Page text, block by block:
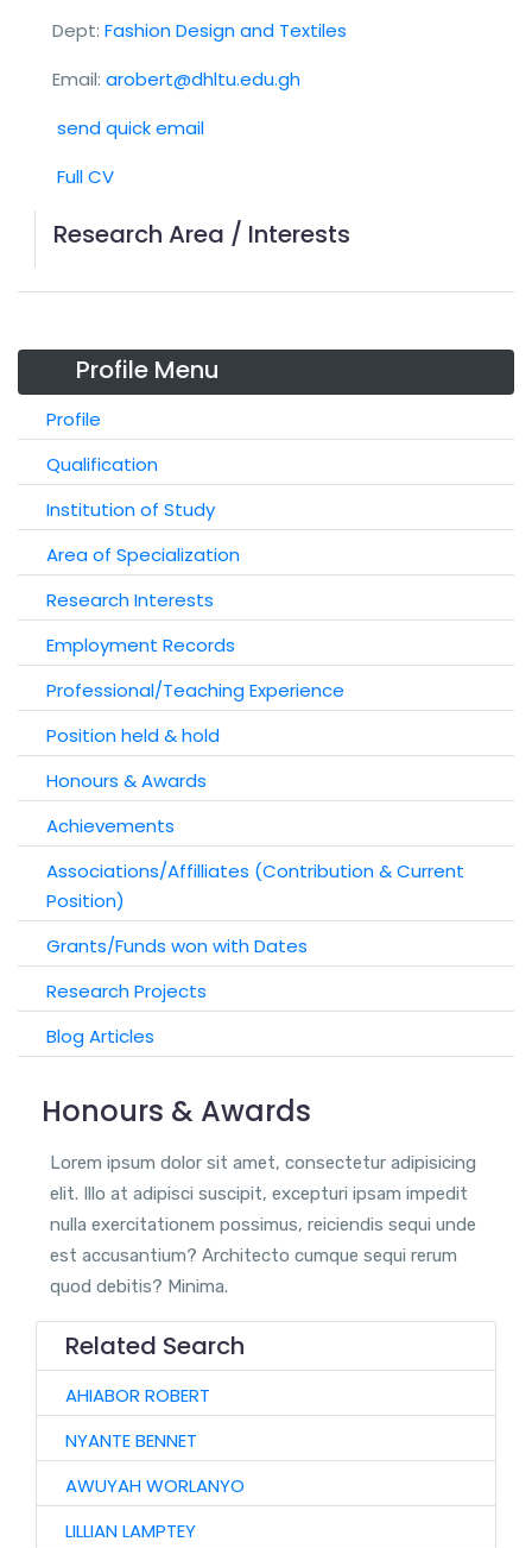
Dept: Fashion Design and Textiles
Email: arobert@dhltu.edu.gh
send quick email
Full CV
Research Area / Interests
Profile Menu
Profile
Qualification
Institution of Study
Area of Specialization
Research Interests
Employment Records
Professional/Teaching Experience
Position held & hold
Honours & Awards
Achievements
Associations/Affilliates (Contribution & Current
Position)
Grants/Funds won with Dates
Research Projects
Blog Articles
Honours & Awards
Lorem ipsum dolor sit amet, consectetur adipisicing
elit. Illo at adipisci suscipit, excepturi ipsam impedit
nulla exercitationem possimus, reiciendis sequi unde
est accusantium? Architecto cumque sequi rerum
quod debitis? Minima.
Related Search
AHIABOR ROBERT
NYANTE BENNET
AWUYAH WORLANYO
LILLIAN LAMPTEY